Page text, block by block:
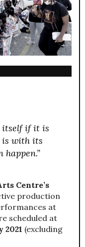
itself if it is
is with its
happen.”
Centre’s
production
at
scheduled at
2021 (excluding